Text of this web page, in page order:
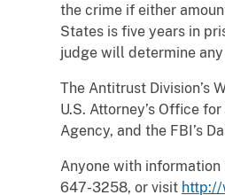
the crime if either
States is five years in
judge will determine
The Antitrust Division’s
U.S. Attorney’s Office
Agency, and the FBI’s
Anyone with
647-3258, or visit